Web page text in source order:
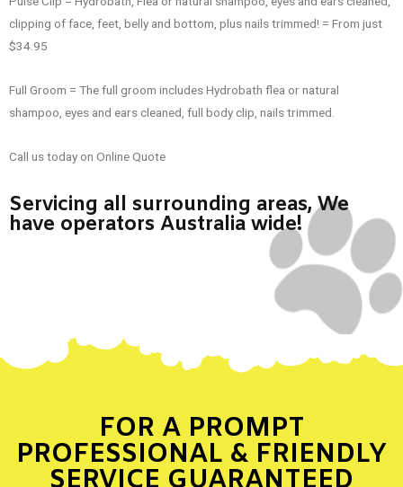
clipping of face, feet, belly and bottom, plus nails trimmed! = From just
$34.95
Full Groom = The full groom includes Hydrobath flea or natural
shampoo, eyes and ears cleaned, full body clip, nails trimmed.
Call us today on Online Quote
Servicing all surrounding areas, We
have operators Australia wide!
FOR A PROMPT
PROFESSIONAL & FRIENDLY